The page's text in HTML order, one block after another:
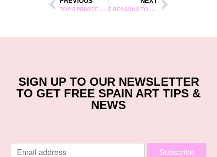
TOP 5 PRIVATE TOURS IN BARCELONA 5 REASONS TO JOIN AN ARTSPACE STREET ART TOUR IN MADRID
SIGN UP TO OUR NEWSLETTER
TO GET FREE SPAIN ART TIPS &
NEWS